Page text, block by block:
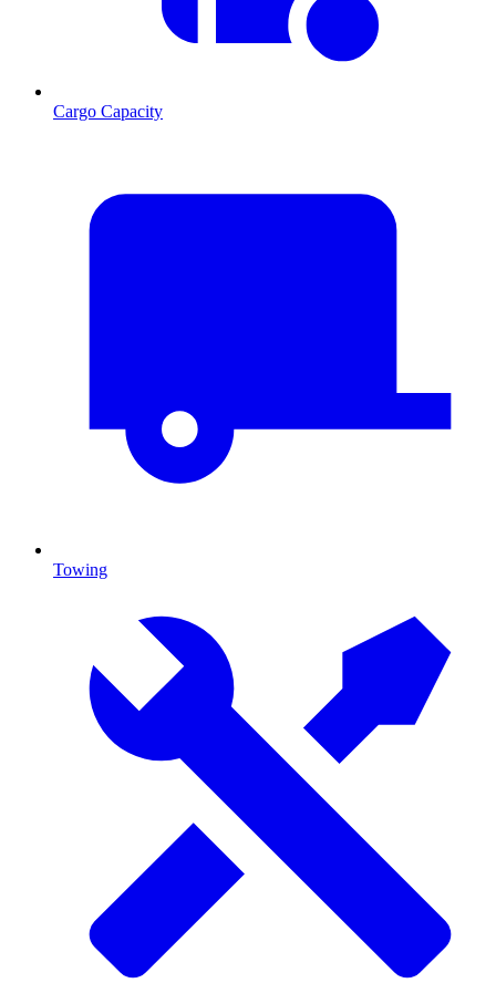
Cargo Capacity
Towing